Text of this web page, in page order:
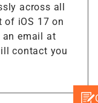
across all
of iOS 17 on
an email at
contact you